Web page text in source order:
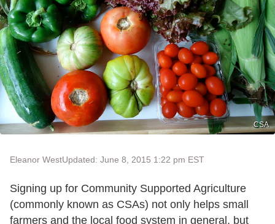
CSA
Eleanor WestUpdated: June 8, 2015 1:22 pm EST
Signing up for Community Supported Agriculture
(commonly known as CSAs) not only helps small
farmers and the local food system in general, but